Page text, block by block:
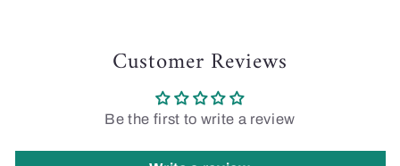
Customer Reviews
Be the first to write a review